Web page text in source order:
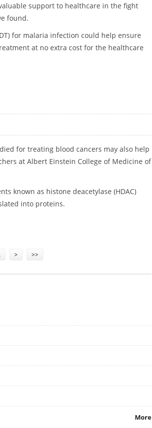
support to healthcare in the fight
found.
for malaria infection could help ensure
at no extra cost for the healthcare
for treating blood cancers may also help
at Albert Einstein College of Medicine of
known as histone deacetylase (HDAC)
into proteins.
> >>
More